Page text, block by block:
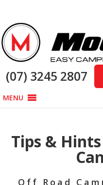
(07) 3245 2807
MENU
Tips &
Off Road